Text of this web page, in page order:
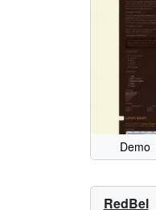
Demo
RedBel